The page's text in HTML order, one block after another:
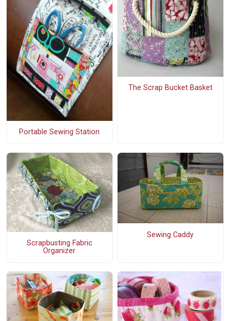
Portable Sewing Station
The Scrap Bucket Basket
Scrapbusting Fabric
Organizer
Sewing Caddy